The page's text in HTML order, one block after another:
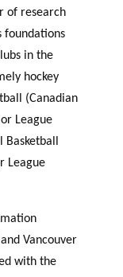
of research
foundations
in the
hockey
(Canadian
League
League
Vancouver
with the